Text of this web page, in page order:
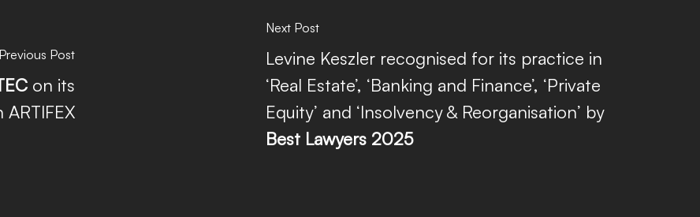
Previous Post
on its
Next Post
Levine Keszler recognised for its practice in
‘Real Estate’, ‘Banking and Finance’, ‘Private
Equity’ and ‘Insolvency & Reorganisation’ by
Best Lawyers 2025